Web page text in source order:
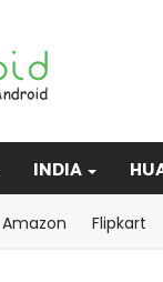
INDIA
Amazon Flipkart